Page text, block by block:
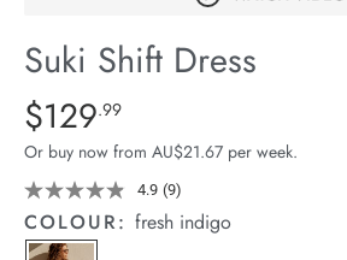
Stock
Suki Shift Dress
Details
https://cereslife.com/suki-
shift-
dress/1401804-
01.html
Standard Price $129.99
$129.99
Or buy now from AU$21.67 per week.
4.9 Read
9
Reviews.
(9)
COLOUR:fresh indigo